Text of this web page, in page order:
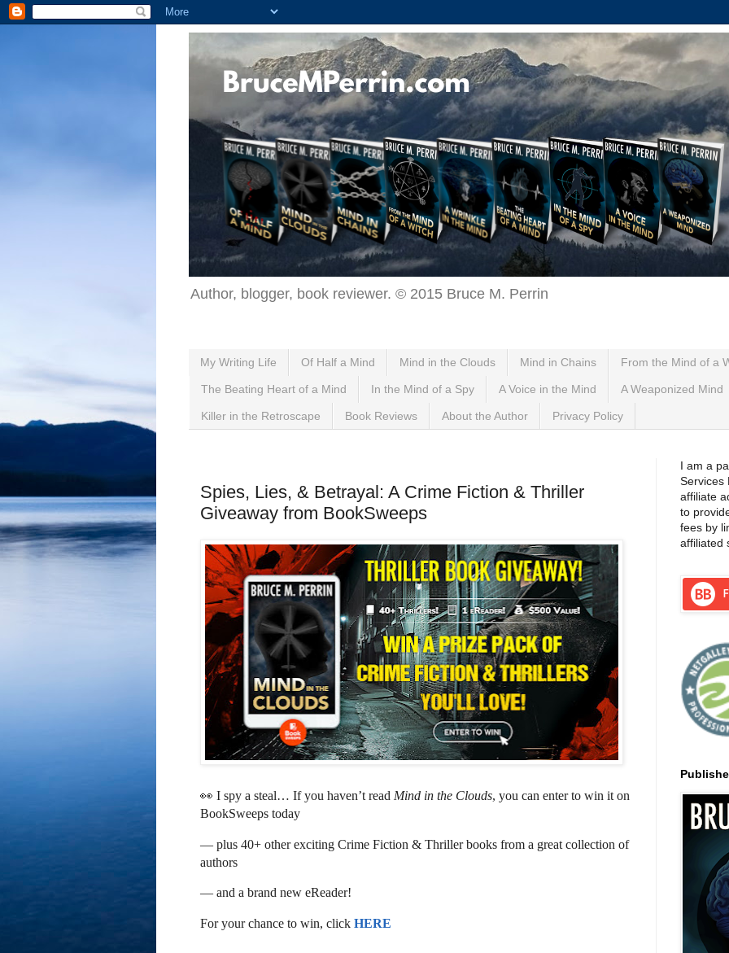
Author, blogger, book reviewer. © 2015 Bruce M. Perrin
My Writing Life Of Half a Mind Mind in the Clouds Mind in Chains From the Mind of a
The Beating Heart of a Mind In the Mind of a Spy A Voice in the Mind A Weaponized Mind
Killer in the Retroscape Book Reviews About the Author Privacy Policy
Spies, Lies, & Betrayal: A Crime Fiction & Thriller
Giveaway from BookSweeps
👀 I spy a steal… If you haven’t read Mind in the Clouds, you can enter to win it on
BookSweeps today
— plus 40+ other exciting Crime Fiction & Thriller books from a great collection of
authors
— and a brand new eReader!
For your chance to win, click HERE
I am a
Services
affiliate
to
fees by
affiliated